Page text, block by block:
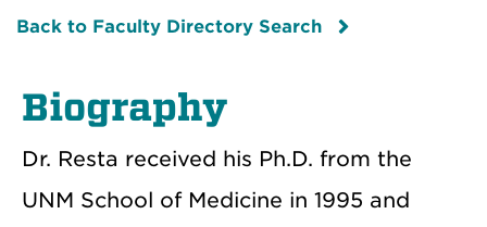
Back to Faculty Directory Search
Biography
Dr. Resta received his Ph.D. from the
UNM School of Medicine in 1995 and